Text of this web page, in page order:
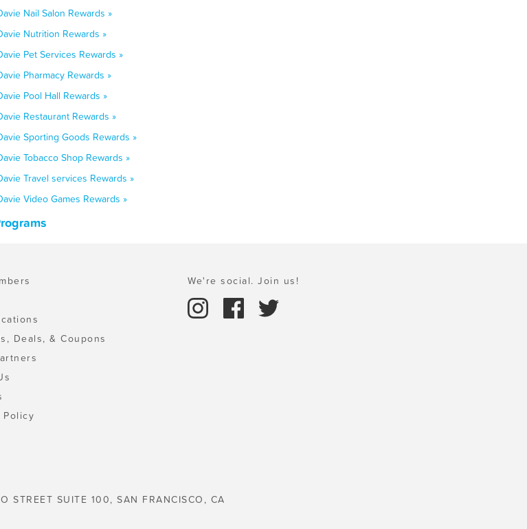
Nail Salon Rewards »
Nutrition Rewards »
Pet Services Rewards »
Pharmacy Rewards »
Pool Hall Rewards »
Restaurant Rewards »
Sporting Goods Rewards »
Tobacco Shop Rewards »
Travel services Rewards »
Video Games Rewards »
Deals, & Coupons
Policy
We're social. Join us!
STREET SUITE 100, SAN FRANCISCO, CA